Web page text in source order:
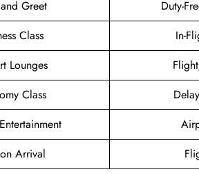
Greet
Duty-
Class
In-
Lounges
Class
Arrival